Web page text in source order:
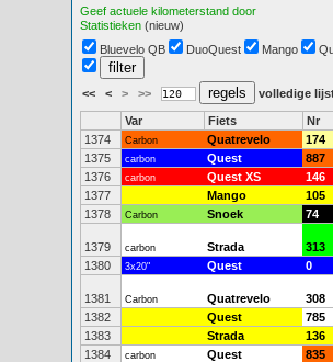
Geef actuele kilometerstand door
Statistieken (nieuw)
Bluevelo QB
DuoQuest Mango
<< < > >> volledige
Var Fiets Nr
1374
Carbon Quatrevelo 174
1375
carbon Quest 887
1376
carbon Quest XS 146
1377
Mango 105
1378
Carbon Snoek 74
1379 carbon Strada 313
1380
3x20" Quest 0
1381 Carbon Quatrevelo 308
1382
Quest 785
1383
Strada 136
1384
carbon Quest 835